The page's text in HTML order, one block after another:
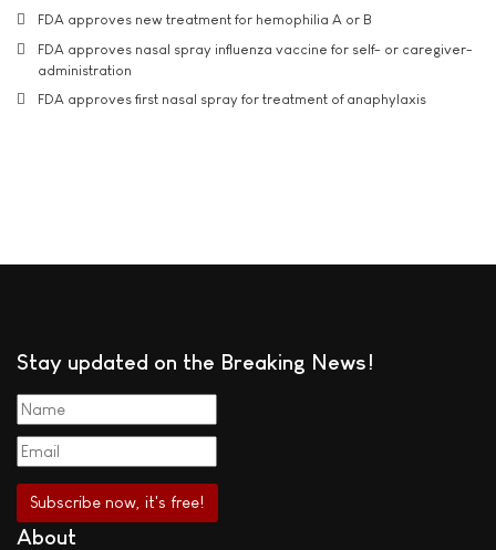
FDA approves new treatment for hemophilia A or B
FDA approves nasal spray influenza vaccine for self- or caregiver-
administration
FDA approves first nasal spray for treatment of anaphylaxis
Stay updated on the Breaking News!
About